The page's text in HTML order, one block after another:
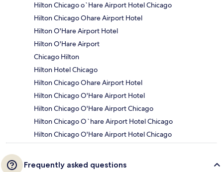
Hilton Chicago o`Hare Airport Hotel Chicago
Hilton Chicago Ohare Airport Hotel
Hilton O'Hare Airport Hotel
Hilton O'Hare Airport
Chicago Hilton
Hilton Hotel Chicago
Hilton Chicago Ohare Airport Hotel
Hilton Chicago O'Hare Airport Hotel
Hilton Chicago O'Hare Airport Chicago
Hilton Chicago O`hare Airport Hotel Chicago
Hilton Chicago O'Hare Airport Hotel Chicago
Frequently asked questions